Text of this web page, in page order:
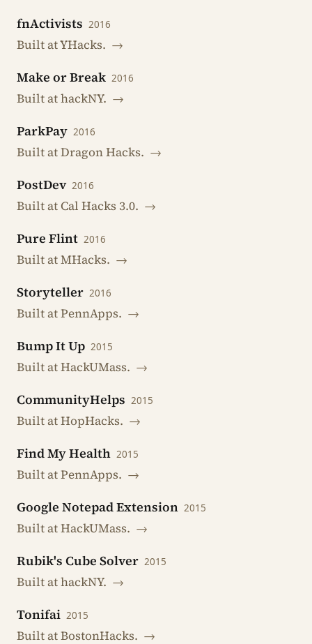
fnActivists 2016
Built at YHacks. →
Make or Break 2016
Built at hackNY. →
ParkPay 2016
Built at Dragon Hacks. →
PostDev 2016
Built at Cal Hacks 3.0. →
Pure Flint 2016
Built at MHacks. →
Storyteller 2016
Built at PennApps. →
Bump It Up 2015
Built at HackUMass. →
CommunityHelps 2015
Built at HopHacks. →
Find My Health 2015
Built at PennApps. →
Google Notepad Extension 2015
Built at HackUMass. →
Rubik's Cube Solver 2015
Built at hackNY. →
Tonifai 2015
Built at BostonHacks. →